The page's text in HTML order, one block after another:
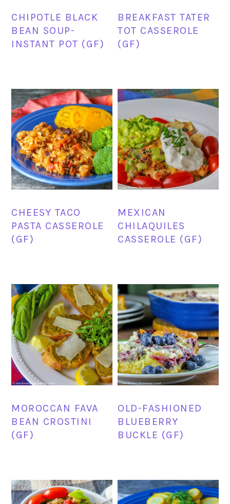
CHIPOTLE BLACK
BEAN SOUP-
INSTANT POT (GF)
BREAKFAST TATER
TOT CASSEROLE
(GF)
CHEESY TACO
PASTA CASSEROLE
(GF)
MEXICAN
CHILAQUILES
CASSEROLE (GF)
MOROCCAN FAVA
BEAN CROSTINI
(GF)
OLD-FASHIONED
BLUEBERRY
BUCKLE (GF)